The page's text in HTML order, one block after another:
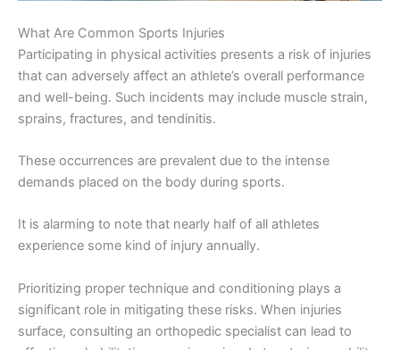
What Are Common Sports Injuries
Participating in physical activities presents a risk of injuries
that can adversely affect an athlete’s overall performance
and well-being. Such incidents may include muscle strain,
sprains, fractures, and tendinitis.
These occurrences are prevalent due to the intense
demands placed on the body during sports.
It is alarming to note that nearly half of all athletes
experience some kind of injury annually.
Prioritizing proper technique and conditioning plays a
significant role in mitigating these risks. When injuries
surface, consulting an orthopedic specialist can lead to